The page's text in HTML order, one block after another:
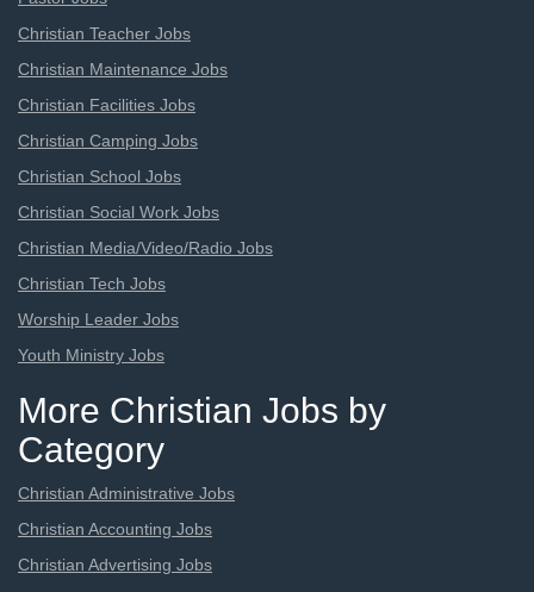
Christian Teacher Jobs
Christian Maintenance Jobs
Christian Facilities Jobs
Christian Camping Jobs
Christian School Jobs
Christian Social Work Jobs
Christian Media/Video/Radio Jobs
Christian Tech Jobs
Worship Leader Jobs
Youth Ministry Jobs
More Christian Jobs by
Category
Christian Administrative Jobs
Christian Accounting Jobs
Christian Advertising Jobs